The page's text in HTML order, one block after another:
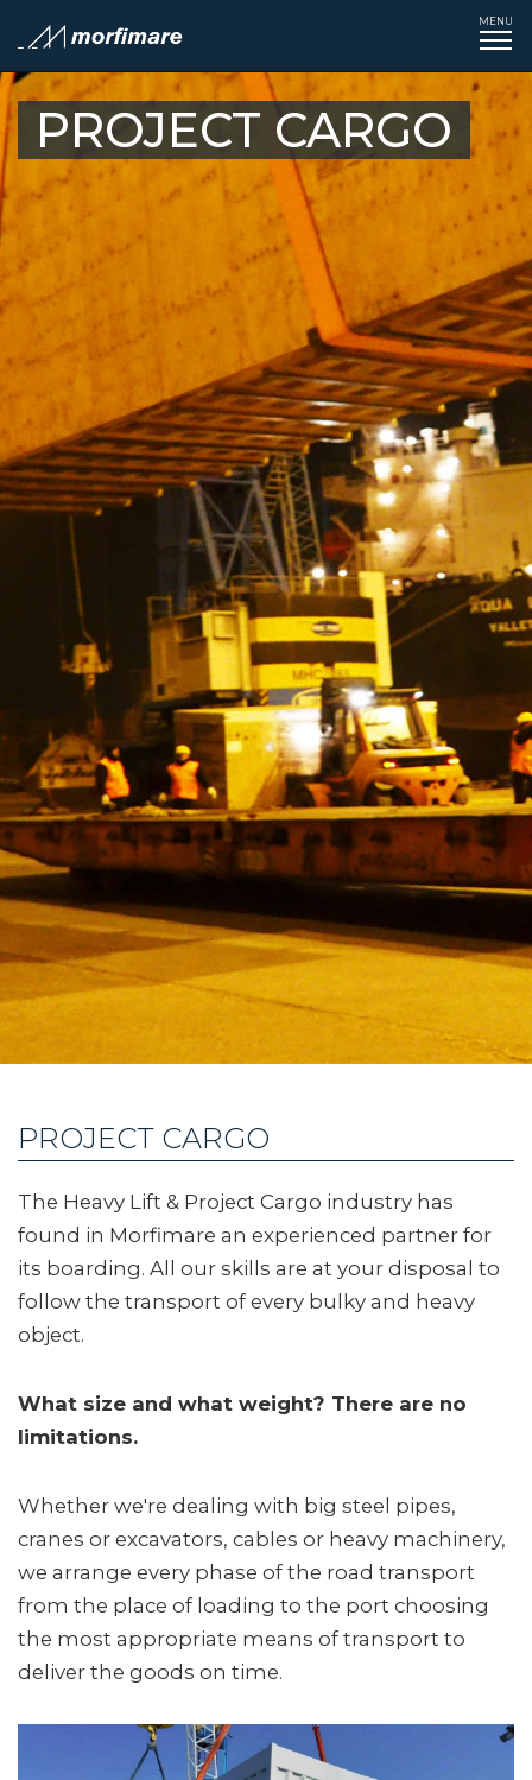
MENU
PROJECT CARGO
PROJECT CARGO
The Heavy Lift & Project Cargo industry has
found in Morfimare an experienced partner for
its boarding. All our skills are at your disposal to
follow the transport of every bulky and heavy
object.
What size and what weight? There are no
limitations.
Whether we're dealing with big steel pipes,
cranes or excavators, cables or heavy machinery,
we arrange every phase of the road transport
from the place of loading to the port choosing
the most appropriate means of transport to
deliver the goods on time.